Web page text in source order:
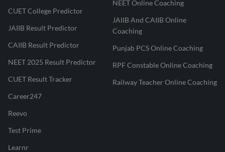
CUET College Predictor
JAIIB Result Predictor
CAIIB Result Predictor
NEET 2025 Result Predictor
CUET Result Tracker
Career247
Reevo
Test Prime
Learnr
NEET Online Coaching
JAIIB And CAIIB Online
Coaching
Punjab PCS Online Coaching
RPF Constable Online Coaching
Railway Teacher Online Coaching